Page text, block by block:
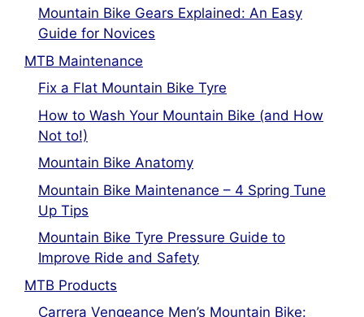
Mountain Bike Gears Explained: An Easy
Guide for Novices
MTB Maintenance
Fix a Flat Mountain Bike Tyre
How to Wash Your Mountain Bike (and How
Not to!)
Mountain Bike Anatomy
Mountain Bike Maintenance – 4 Spring Tune
Up Tips
Mountain Bike Tyre Pressure Guide to
Improve Ride and Safety
MTB Products
Carrera Vengeance Men’s Mountain Bike: